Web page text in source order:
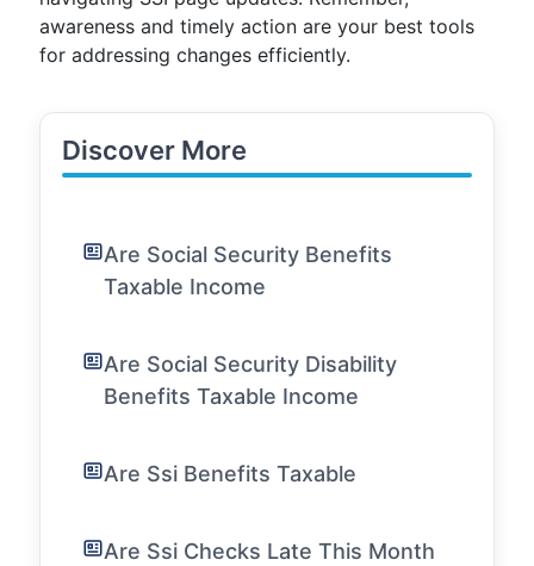
awareness and timely action are your best tools
for addressing changes efficiently.
Discover More
Are Social Security Benefits
Taxable Income
Are Social Security Disability
Benefits Taxable Income
Are Ssi Benefits Taxable
Are Ssi Checks Late This Month